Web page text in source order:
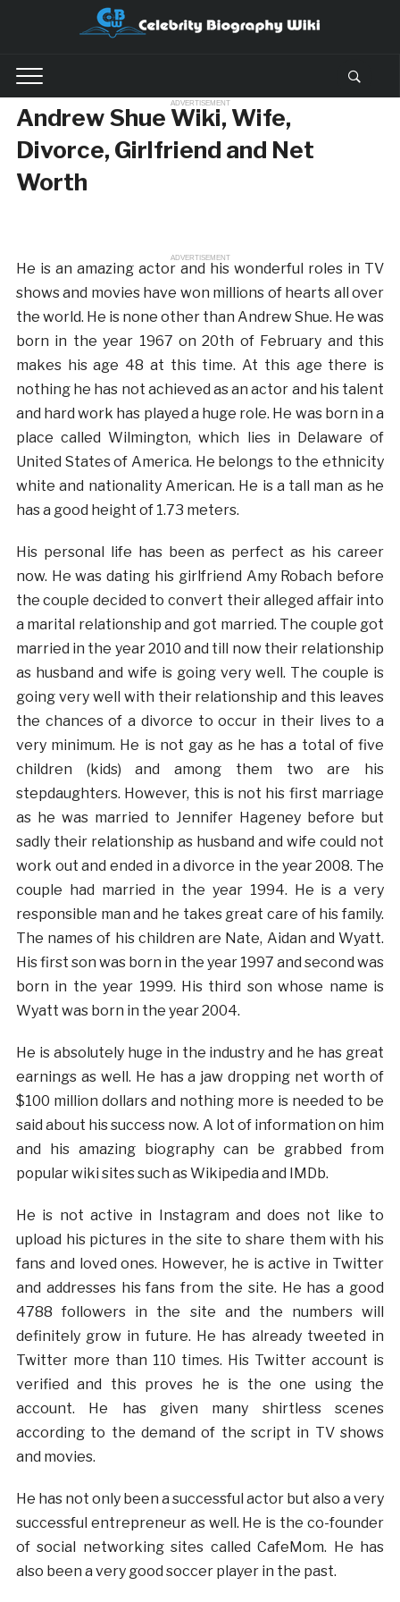
ADVERTISEMENT
Andrew Shue Wiki, Wife,
Divorce, Girlfriend and Net
Worth
ADVERTISEMENT
He is an amazing actor and his wonderful roles in TV
shows and movies have won millions of hearts all over
the world. He is none other than Andrew Shue. He was
born in the year 1967 on 20th of February and this
makes his age 48 at this time. At this age there is
nothing he has not achieved as an actor and his talent
and hard work has played a huge role. He was born in a
place called Wilmington, which lies in Delaware of
United States of America. He belongs to the ethnicity
white and nationality American. He is a tall man as he
has a good height of 1.73 meters.
His personal life has been as perfect as his career
now. He was dating his girlfriend Amy Robach before
the couple decided to convert their alleged affair into
a marital relationship and got married. The couple got
married in the year 2010 and till now their relationship
as husband and wife is going very well. The couple is
going very well with their relationship and this leaves
the chances of a divorce to occur in their lives to a
very minimum. He is not gay as he has a total of five
children (kids) and among them two are his
stepdaughters. However, this is not his first marriage
as he was married to Jennifer Hageney before but
sadly their relationship as husband and wife could not
work out and ended in a divorce in the year 2008. The
couple had married in the year 1994. He is a very
responsible man and he takes great care of his family.
The names of his children are Nate, Aidan and Wyatt.
His first son was born in the year 1997 and second was
born in the year 1999. His third son whose name is
Wyatt was born in the year 2004.
He is absolutely huge in the industry and he has great
earnings as well. He has a jaw dropping net worth of
$100 million dollars and nothing more is needed to be
said about his success now. A lot of information on him
and his amazing biography can be grabbed from
popular wiki sites such as Wikipedia and IMDb.
He is not active in Instagram and does not like to
upload his pictures in the site to share them with his
fans and loved ones. However, he is active in Twitter
and addresses his fans from the site. He has a good
4788 followers in the site and the numbers will
definitely grow in future. He has already tweeted in
Twitter more than 110 times. His Twitter account is
verified and this proves he is the one using the
account. He has given many shirtless scenes
according to the demand of the script in TV shows
and movies.
He has not only been a successful actor but also a very
successful entrepreneur as well. He is the co-founder
of social networking sites called CafeMom. He has
also been a very good soccer player in the past.